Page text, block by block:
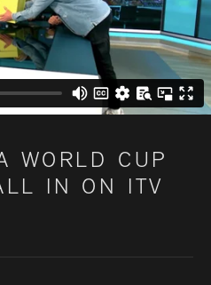
WORLD CUP
IN ON ITV